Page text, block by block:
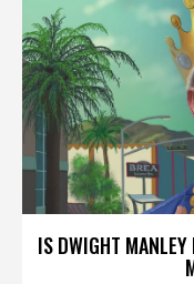
IS DWIGHT MANLEY